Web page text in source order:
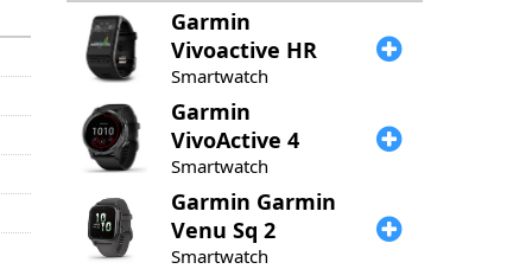
Garmin
Vivoactive HR
Smartwatch
Garmin
VivoActive 4
Smartwatch
Garmin Garmin
Venu Sq 2
Smartwatch